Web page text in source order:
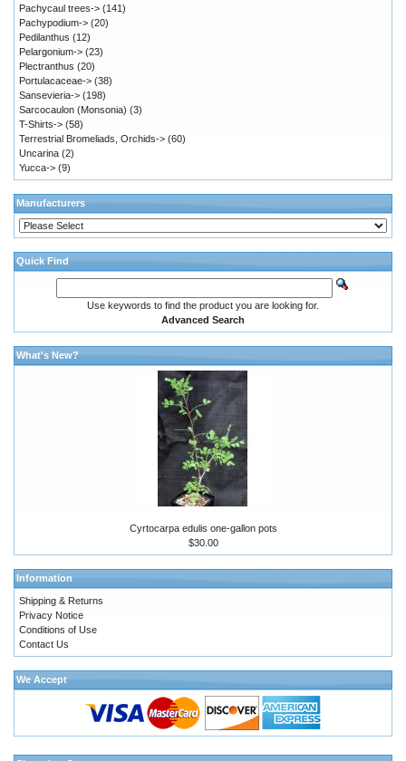
Pachycaul trees-> (141)
Pachypodium-> (20)
Pedilanthus (12)
Pelargonium-> (23)
Plectranthus (20)
Portulacaceae-> (38)
Sansevieria-> (198)
Sarcocaulon (Monsonia) (3)
T-Shirts-> (58)
Terrestrial Bromeliads, Orchids-> (60)
Uncarina (2)
Yucca-> (9)
Manufacturers
Quick Find
Use keywords to find the product you are looking for.
Advanced Search
What's New?
Cyrtocarpa edulis one-gallon pots
$30.00
Information
Shipping & Returns
Privacy Notice
Conditions of Use
Contact Us
We Accept